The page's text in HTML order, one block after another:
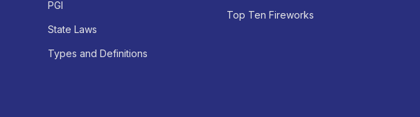
PGI
State Laws
Types and Definitions
Top Ten Fireworks